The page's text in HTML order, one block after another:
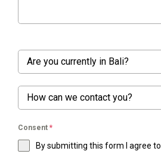
Are you currently in Bali?
How can we contact you?
Consent *
By submitting this form I agree to